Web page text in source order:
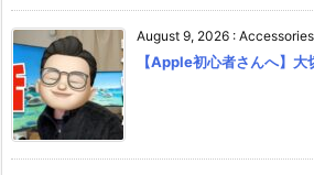
August 9, 2026 : Accessories
【Apple初心者さんへ】